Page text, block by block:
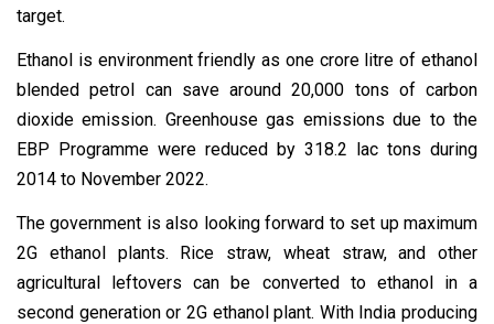
target.
Ethanol is environment friendly as one crore litre of ethanol
blended petrol can save around 20,000 tons of carbon
dioxide emission. Greenhouse gas emissions due to the
EBP Programme were reduced by 318.2 lac tons during
2014 to November 2022.
The government is also looking forward to set up maximum
2G ethanol plants. Rice straw, wheat straw, and other
agricultural leftovers can be converted to ethanol in a
second generation or 2G ethanol plant. With India producing